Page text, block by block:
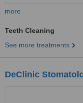
more
Teeth Cleaning
See more treatments
DeClinic